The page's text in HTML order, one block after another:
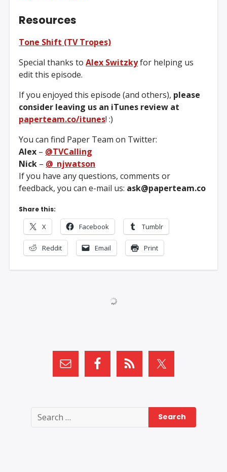
Resources
Tone Shift (TV Tropes)
Special thanks toAlex Switzkyfor helping us
edit this episode.
If you enjoyed this episode (and others), please
consider leaving us an iTunes review at
paperteam.co/itunes! :)
You can find Paper Team on Twitter:
Alex – @TVCalling
Nick – @_njwatson
If you have any questions, comments or
feedback, you can e-mail us: ask@paperteam.co
Share this:
X Facebook Tumblr
Reddit Email Print
Search
for: